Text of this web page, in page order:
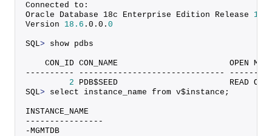
Connected to:
Oracle Database 18c Enterprise Edition Release
Version 18.6 . 0 . 0 . 0
SQL> show pdbs
CON_ID CON_NAME                       OPEN
---------- ------------------------------
2 PDB$SEED                       READ ONLY
SQL> select instance_name from v$instance;
INSTANCE_NAME
----------------
-MGMTDB